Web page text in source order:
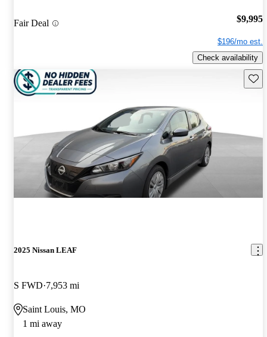
Fair Deal $9,995
$196/mo est.
Check availability
2025 Nissan LEAF
S FWD 7,953 mi
Saint Louis, MO
1 mi away